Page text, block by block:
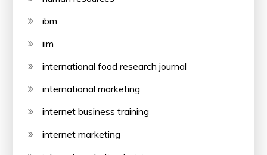
ibm
iim
international food research journal
international marketing
internet business training
internet marketing